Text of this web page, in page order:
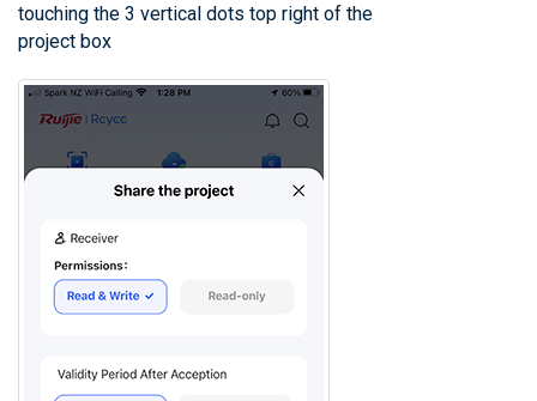
touching the 3 vertical dots top right of the
project box